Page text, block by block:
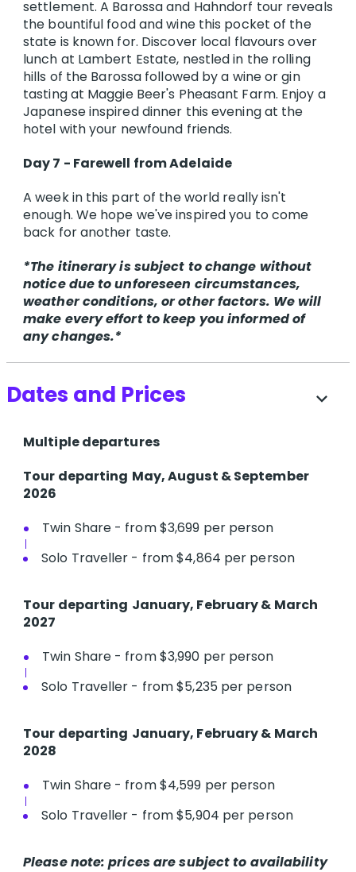
settlement. A Barossa and Hahndorf tour reveals
the bountiful food and wine this pocket of the
state is known for. Discover local flavours over
lunch at Lambert Estate, nestled in the rolling
hills of the Barossa followed by a wine or gin
tasting at Maggie Beer's Pheasant Farm. Enjoy a
Japanese inspired dinner this evening at the
hotel with your newfound friends.
Day 7 - Farewell from Adelaide
A week in this part of the world really isn't
enough. We hope we've inspired you to come
back for another taste.
*The itinerary is subject to change without
notice due to unforeseen circumstances,
weather conditions, or other factors. We will
make every effort to keep you informed of
any changes.*
Dates and Prices expand_more
Multiple departures
T​our departing May, August & September
2026
Twin Share - from $3,699 per person
Solo Traveller - from $4,864 per person
T​our departing January, February & March
2027
Twin Share - from $3,990 per person
Solo Traveller - from $5,235 per person
Tour departing January, February & March
2028
Twin Share - from $4,599 per person
Solo Traveller - from $5,904 per person
Please note: prices are subject to availability